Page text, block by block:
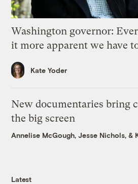
Washington governor:
it more apparent we have
Kate Yoder
New documentaries bring
the big screen
Annelise McGough,Jesse Nichols, &
Latest